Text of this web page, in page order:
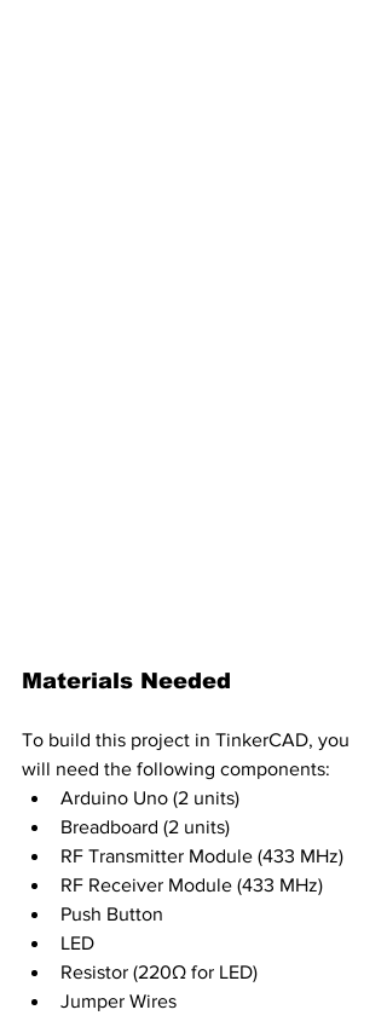
Materials Needed
To build this project in TinkerCAD, you
will need the following components:
Arduino Uno (2 units)
Breadboard (2 units)
RF Transmitter Module (433 MHz)
RF Receiver Module (433 MHz)
Push Button
LED
Resistor (220Ω for LED)
Jumper Wires